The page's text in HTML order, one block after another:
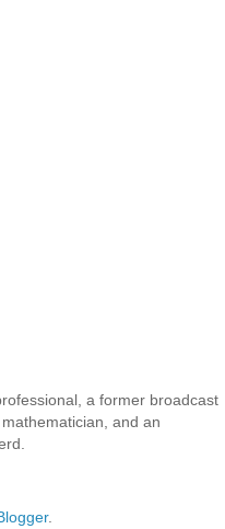
a former broadcast
and an
.